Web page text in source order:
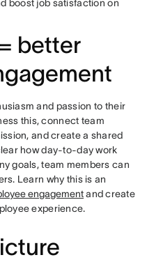
boost job satisfaction on
better
and passion to their
this, connect team
and create a shared
how day-to-day work
goals, team members can
Learn why this is an
engagementand create
experience.